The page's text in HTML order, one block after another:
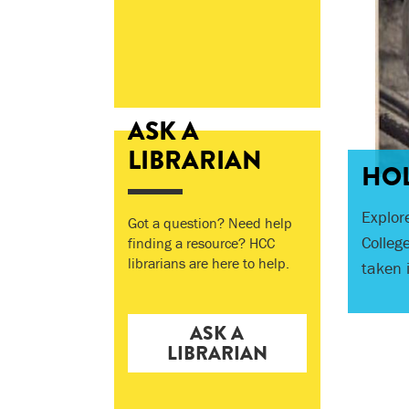
ASK A
LIBRARIAN
Got a question? Need help
finding a resource? HCC
librarians are here to help.
ASK A
LIBRARIAN
taken
their
rebuilt
This